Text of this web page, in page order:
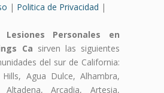
| Politica de Privacidad |
Personales en
Ca sirven las siguientes
del sur de California:
Agua Dulce, Alhambra,
Arcadia, Artesia,